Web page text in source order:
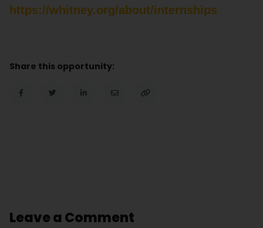
https://whitney.org/about/internships
Share this opportunity:
Leave a Comment